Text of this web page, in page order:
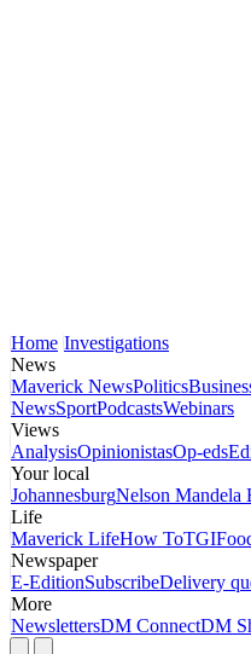
Home Investigations
News
Maverick NewsPolitics
NewsSportPodcastsWebinars
Views
AnalysisOpinionistasOp-eds
Your local
JohannesburgNelson Mandela
Life
Maverick LifeHow To
Newspaper
E-EditionSubscribeDelivery
More
NewslettersDM ConnectDM